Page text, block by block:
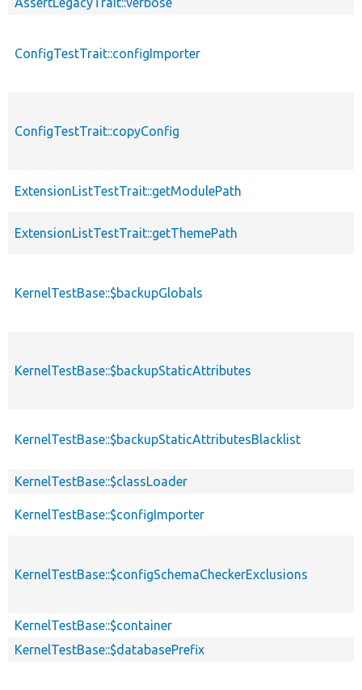
ConfigTestTrait::configImporter
ConfigTestTrait::copyConfig
ExtensionListTestTrait::getModulePath
ExtensionListTestTrait::getThemePath
KernelTestBase::$backupGlobals
KernelTestBase::$backupStaticAttributes
KernelTestBase::$backupStaticAttributesBlacklist
KernelTestBase::$classLoader
KernelTestBase::$configImporter
KernelTestBase::$configSchemaCheckerExclusions
KernelTestBase::$container
KernelTestBase::$databasePrefix